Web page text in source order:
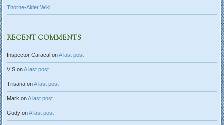
Thorne-Alder Wiki
RECENT COMMENTS
Inspector Caracal onA last post
V SonA last post
TrisanaonA last post
Mark onA last post
GudyonA last post